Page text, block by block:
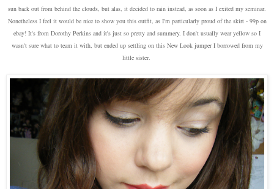
sun back out from behind the clouds, but alas, it decided to rain instead, as soon as I exited my seminar.
Nonetheless I feel it would be nice to show you this outfit, as I'm particularly proud of the skirt - 99p on
ebay! It's from Dorothy Perkins and it's just so pretty and summery. I don't usually wear yellow so I
wasn't sure what to team it with, but ended up settling on this New Look jumper I borrowed from my
little sister.